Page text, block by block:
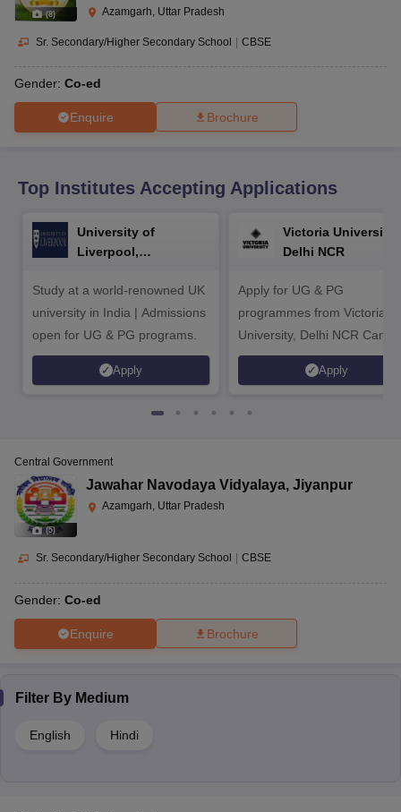
10th Syllabus
JAC 10th Syllabus
for Class 10
2026Digital Gujarat Scholarship 2026-27
(8) Azamgarh, Uttar Pradesh
Sr. Secondary/Higher Secondary School | CBSE
Gender: Co-ed
Enquire Brochure
Top Institutes Accepting Applications
University of
Liverpool,
Study at a world-renowned UK
university in India | Admissions
open for UG & PG programs.
Apply
Victoria University,
Delhi NCR
Apply for UG & PG
programmes from Victoria
University, Delhi NCR
Apply
(5)
Central Government
Jawahar Navodaya Vidyalaya, Jiyanpur
Azamgarh, Uttar Pradesh
Sr. Secondary/Higher Secondary School CBSE
Gender: Co-ed
Enquire Brochure
Filter By Medium
English Hindi